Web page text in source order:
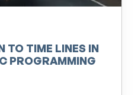
TO TIME LINES IN
PROGRAMMING